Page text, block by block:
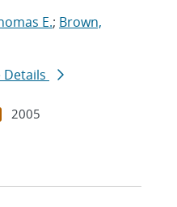
E.; Brown,
Details
2005